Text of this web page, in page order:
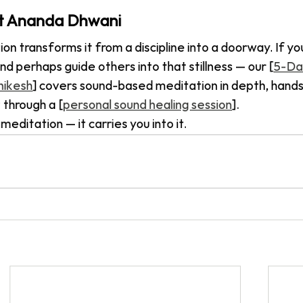
Ananda Dhwani
transforms it from a discipline into a doorway. If
perhaps guide others into that stillness — our [5-
] covers sound-based meditation in depth,
a [personal sound healing session].
— it carries you into it.